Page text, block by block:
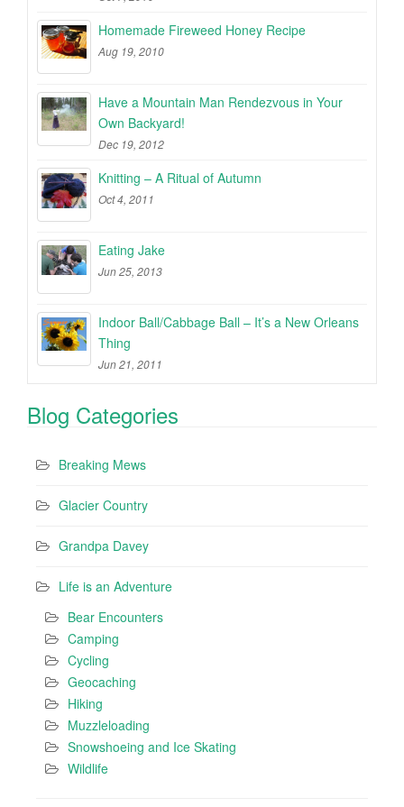
Homemade Fireweed Honey Recipe
Aug 19, 2010
Have a Mountain Man Rendezvous in Your
Own Backyard!
Dec 19, 2012
Knitting – A Ritual of Autumn
Oct 4, 2011
Eating Jake
Jun 25, 2013
Indoor Ball/Cabbage Ball – It’s a New Orleans
Thing
Jun 21, 2011
Blog Categories
Breaking Mews
Glacier Country
Grandpa Davey
Life is an Adventure
Bear Encounters
Camping
Cycling
Geocaching
Hiking
Muzzleloading
Snowshoeing and Ice Skating
Wildlife